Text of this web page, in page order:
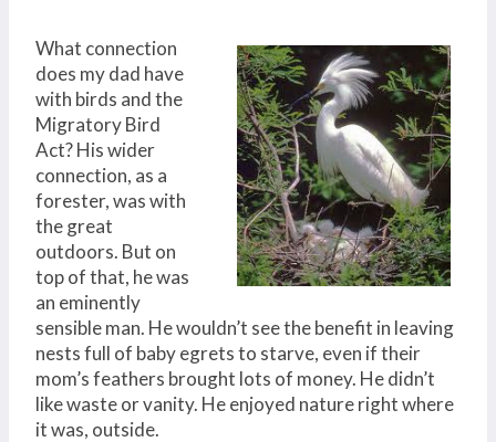
What connection
does my dad have
with birds and the
Migratory Bird
Act? His wider
connection, as a
forester, was with
the great
outdoors. But on
top of that, he was
an eminently
sensible man. He wouldn’t see the benefit in leaving
nests full of baby egrets to starve, even if their
mom’s feathers brought lots of money. He didn’t
like waste or vanity. He enjoyed nature right where
it was, outside.